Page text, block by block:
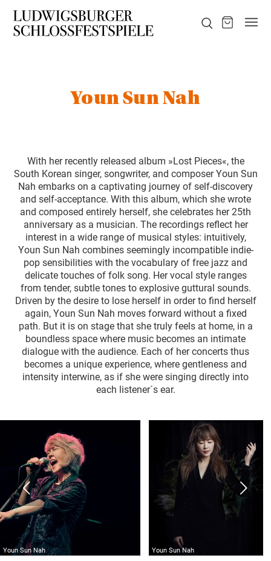
Youn Sun Nah
With her recently released album »Lost Pieces«, the
South Korean singer, songwriter, and composer Youn Sun
Nah embarks on a captivating journey of self-discovery
and self-acceptance. With this album, which she wrote
and composed entirely herself, she celebrates her 25th
anniversary as a musician. The recordings reflect her
interest in a wide range of musical styles: intuitively,
Youn Sun Nah combines seemingly incompatible indie-
pop sensibilities with the vocabulary of free jazz and
delicate touches of folk song. Her vocal style ranges
from tender, subtle tones to explosive guttural sounds.
Driven by the desire to lose herself in order to find herself
again, Youn Sun Nah moves forward without a fixed
path. But it is on stage that she truly feels at home, in a
boundless space where music becomes an intimate
dialogue with the audience. Each of her concerts thus
becomes a unique experience, where gentleness and
intensity interwine, as if she were singing directly into
each listener´s ear.
Youn Sun Nah Youn Sun Nah